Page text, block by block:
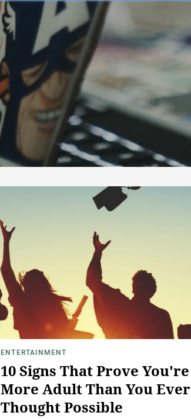
ENTERTAINMENT
10 Signs That Prove You're
More Adult Than You Ever
Thought Possible